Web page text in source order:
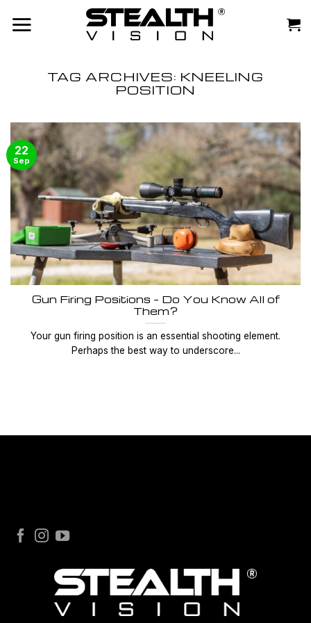
TAG ARCHIVES: KNEELING
POSITION
Gun Firing Positions – Do You Know All of
Them?
Your gun firing position is an essential shooting element.
Perhaps the best way to underscore...
22
Sep